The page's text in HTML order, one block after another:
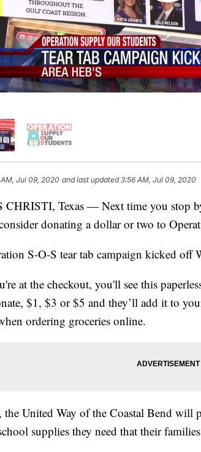
AM, Jul 09, 2020 and last updated 3:56 AM, Jul 09, 2020
CHRISTI, Texas — Next time you stop
donating a dollar or two to
S-O-S tear tab campaign kicked off
at the checkout, you'll see this
$1, $3 or $5 and they’ll add it to
ordering groceries online.
the United Way of the Coastal Bend will
supplies they need that their